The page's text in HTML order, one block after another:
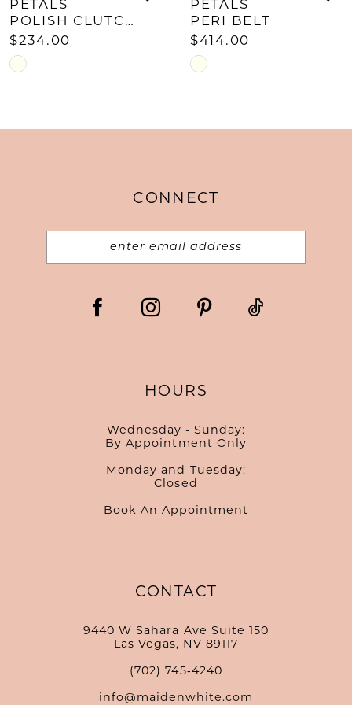
PETALS
POLISH CLUTCH
$234.00
Skip
PETALS
PERI BELT
$414.00
Skip
HOURS
Wednesday - Sunday:
By Appointment Only
Monday and Tuesday:
Closed
Book An Appointment
CONNECT
CONTACT
9440 W Sahara Ave Suite 150
Las Vegas, NV 89117
(702) 745‑4240
info@maidenwhite.com